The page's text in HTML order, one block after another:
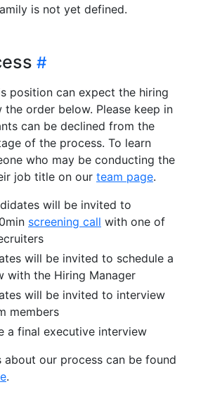
is not yet defined.
position can expect the hiring
order below. Please keep in
can be declined from the
of the process. To learn
who may be conducting the
job title on our team page.
will be invited to
screening call with one of
will be invited to schedule a
with the Hiring Manager
will be invited to interview
members
a final executive interview
about our process can be found
.